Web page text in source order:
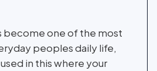
become one of the most
peoples daily life,
in this where your